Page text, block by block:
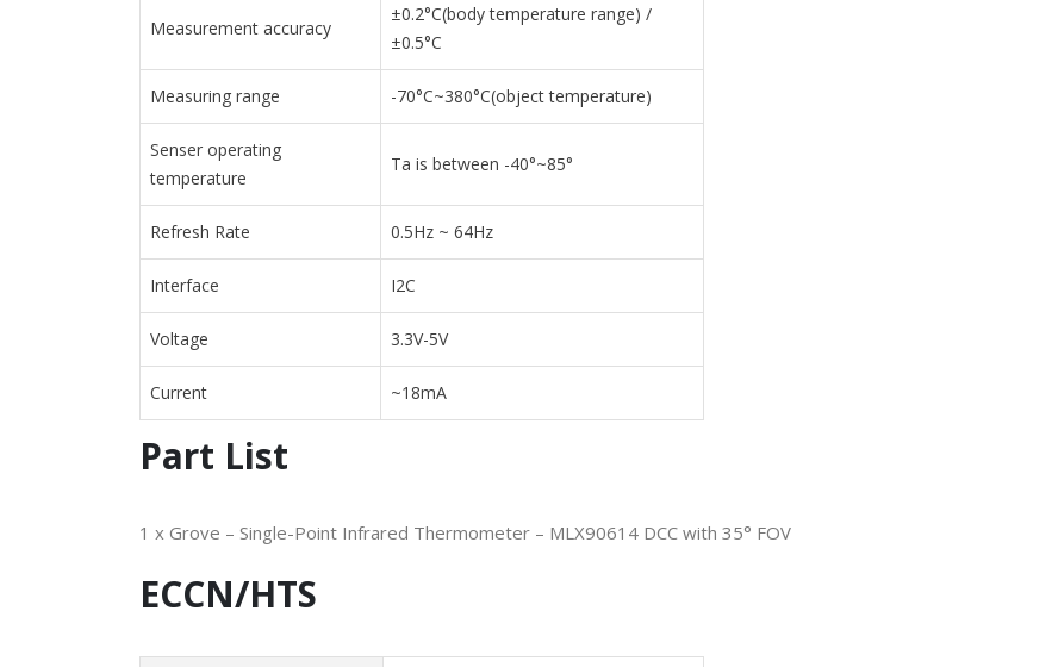
Measurement accuracy
±0.2°C(body temperature range) /
±0.5°C
Measuring range -70°C~380°C(object temperature)
Senser operating
temperature
Ta is between -40°~85°
Refresh Rate 0.5Hz ~ 64Hz
Interface I2C
Voltage 3.3V-5V
Current ~18mA
Part List
1 x Grove – Single-Point Infrared Thermometer – MLX90614 DCC with 35° FOV
ECCN/HTS